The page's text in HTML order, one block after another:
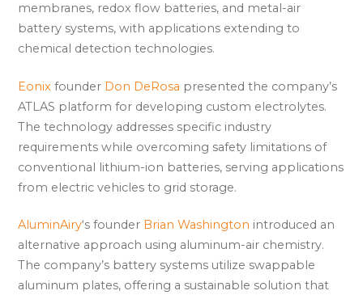
membranes, redox flow batteries, and metal-air
battery systems, with applications extending to
chemical detection technologies.
Eonix founder Don DeRosa presented the company’s
ATLAS platform for developing custom electrolytes.
The technology addresses specific industry
requirements while overcoming safety limitations of
conventional lithium-ion batteries, serving applications
from electric vehicles to grid storage.
AluminAiry‘s founder Brian Washington introduced an
alternative approach using aluminum-air chemistry.
The company’s battery systems utilize swappable
aluminum plates, offering a sustainable solution that